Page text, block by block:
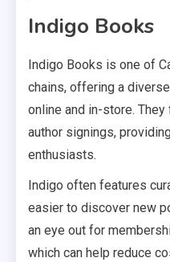
Indigo Books
Indigo Books is one of
chains, offering a
online and in-store.
author signings,
enthusiasts.
Indigo often features
easier to discover new
an eye out for
which can help reduce